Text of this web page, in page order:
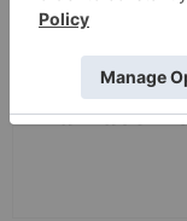
Investing
Ramaco